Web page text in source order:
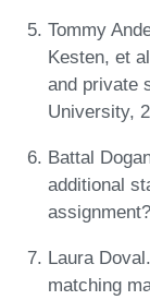
Tommy
Kesten, et
and private
University,
Battal
additional
Laura
matching